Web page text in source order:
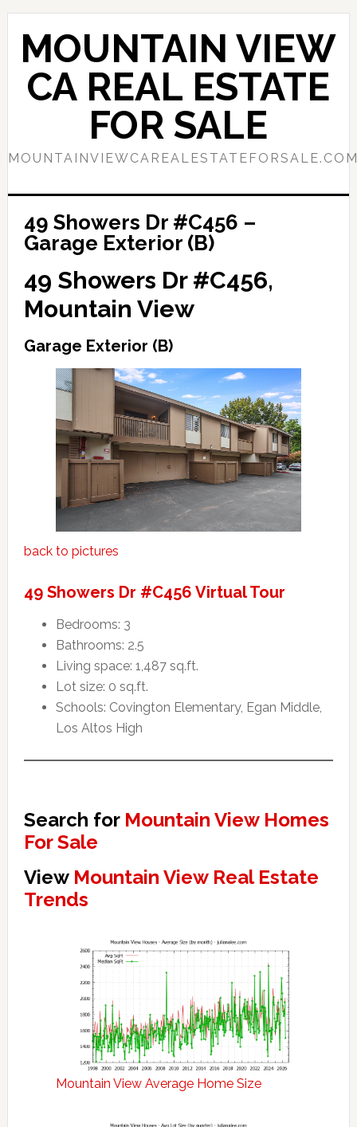
Skip
content
Skip
primary
sidebar
MOUNTAIN VIEW
CA REAL ESTATE
FOR SALE
49 Showers Dr #C456 –
Garage Exterior (B)
49 Showers Dr #C456,
Mountain View
Garage Exterior (B)
back to pictures
49 Showers Dr #C456 Virtual Tour
Bedrooms: 3
Bathrooms: 2.5
Living space: 1,487 sq.ft.
Lot size: 0 sq.ft.
Schools: Covington Elementary, Egan Middle,
Los Altos High
Search for Mountain View Homes
For Sale
View Mountain View Real Estate
Trends
Mountain View Average Home Size